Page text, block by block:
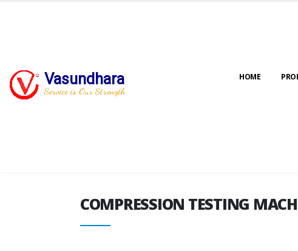
Vasundhara
Service is Our Strength
HOME
COMPRESSION TESTING
COMPRESSION TESTING